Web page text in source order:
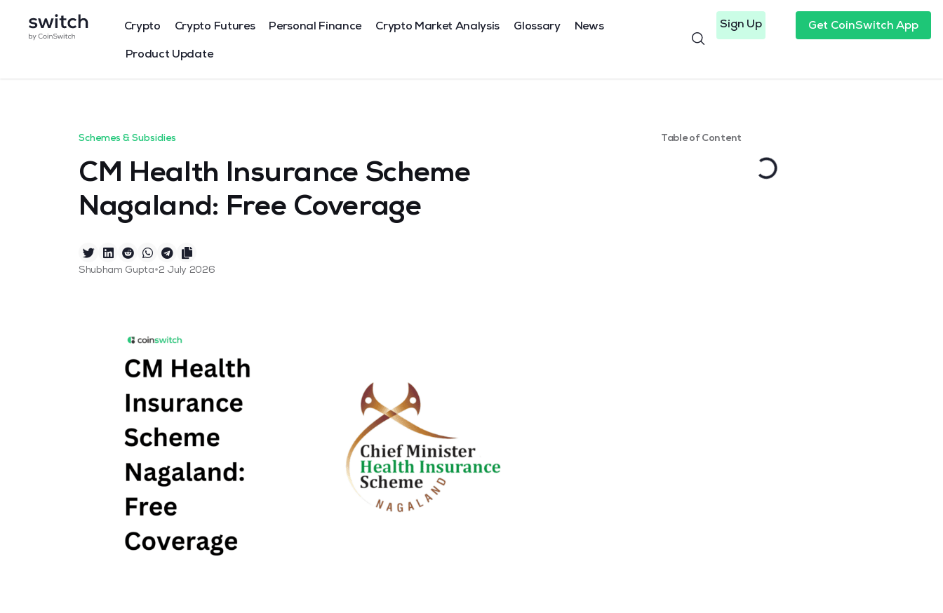
Crypto Crypto Futures Personal Finance Crypto Market Analysis Glossary News
Product Update
Sign Up Get CoinSwitch App
Schemes & Subsidies
CM Health Insurance Scheme
Nagaland: Free Coverage
Shubham Gupta•2 July 2026
Table of Content